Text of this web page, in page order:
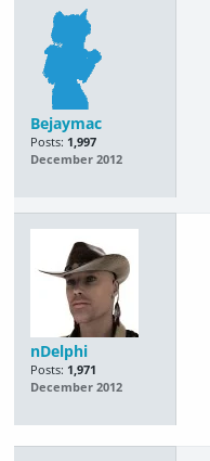
Bejaymac
Posts: 1,997
December 2012
nDelphi
Posts: 1,971
December 2012